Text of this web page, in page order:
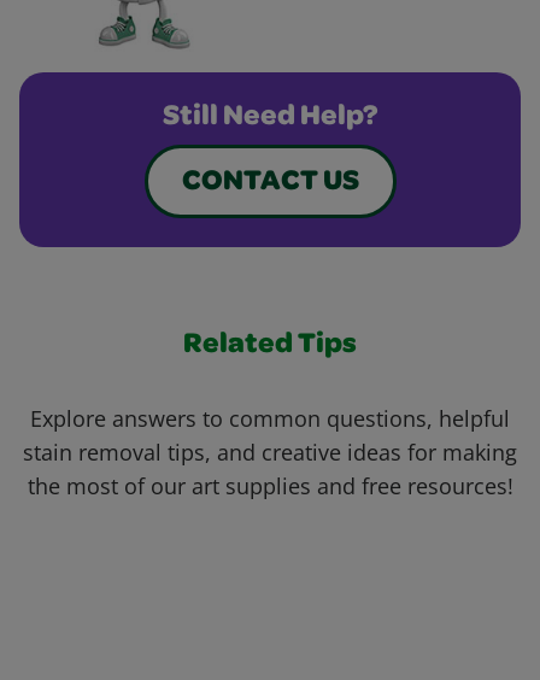
Still Need Help?
CONTACT US
Related Tips
Explore answers to common questions, helpful
stain removal tips, and creative ideas for making
the most of our art supplies and free resources!